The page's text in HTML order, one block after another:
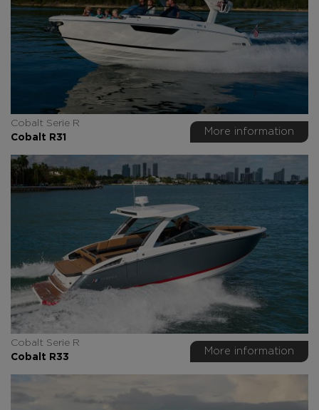
Cobalt Serie R
Cobalt R31
More information
Cobalt Serie R
Cobalt R33
More information